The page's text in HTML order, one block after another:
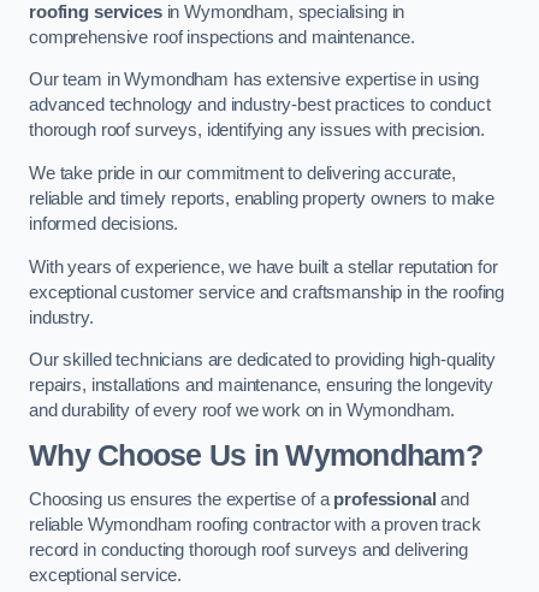
roofing servicesin Wymondham, specialising in
comprehensive roof inspections and maintenance.
Our team in Wymondham has extensive expertise in using
advanced technology and industry-best practices to conduct
thorough roof surveys, identifying any issues with precision.
We take pride in our commitment to delivering accurate,
reliable and timely reports, enabling property owners to make
informed decisions.
With years of experience, we have built a stellar reputation for
exceptional customer service and craftsmanship in the roofing
industry.
Our skilled technicians are dedicated to providing high-quality
repairs, installations and maintenance, ensuring the longevity
and durability of every roof we work on in Wymondham.
Why Choose Us in Wymondham?
Choosing us ensures the expertise of a professional and
reliable Wymondham roofing contractor with a proven track
record in conducting thorough roof surveys and delivering
exceptional service.